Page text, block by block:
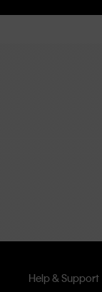
Help & Support